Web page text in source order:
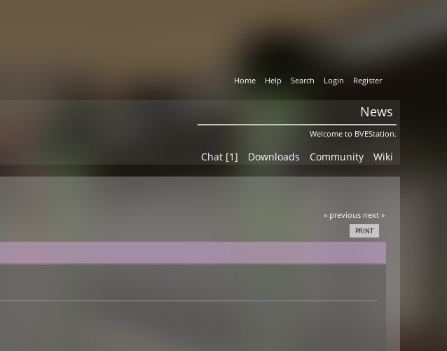
Home Help Search Login Register
News
Welcome to BVEStation.
Chat [1] Downloads Community Wiki
« previous next »
PRINT